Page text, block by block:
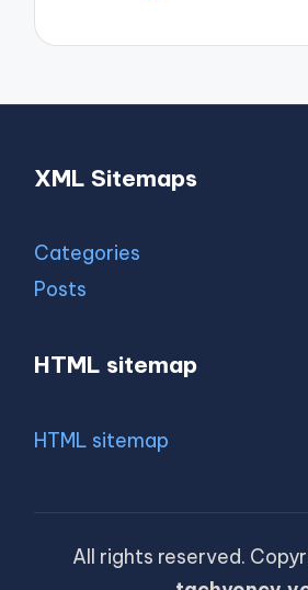
XML Sitemaps
Categories
Posts
HTML sitemap
HTML sitemap
All rights reserved.